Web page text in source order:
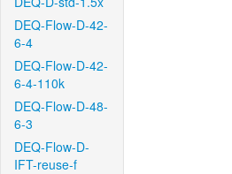
DEQ-Flow-D-42-
6-4
DEQ-Flow-D-42-
6-4-110k
DEQ-Flow-D-48-
6-3
DEQ-Flow-D-
IFT-reuse-f